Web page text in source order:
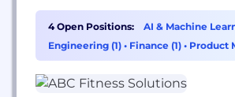
goals, whether it's building a
streamlining operations, or
training experiences. We're
4 Open Positions: AI & Machine
Engineering (1) • Finance (1) • Product
(1)